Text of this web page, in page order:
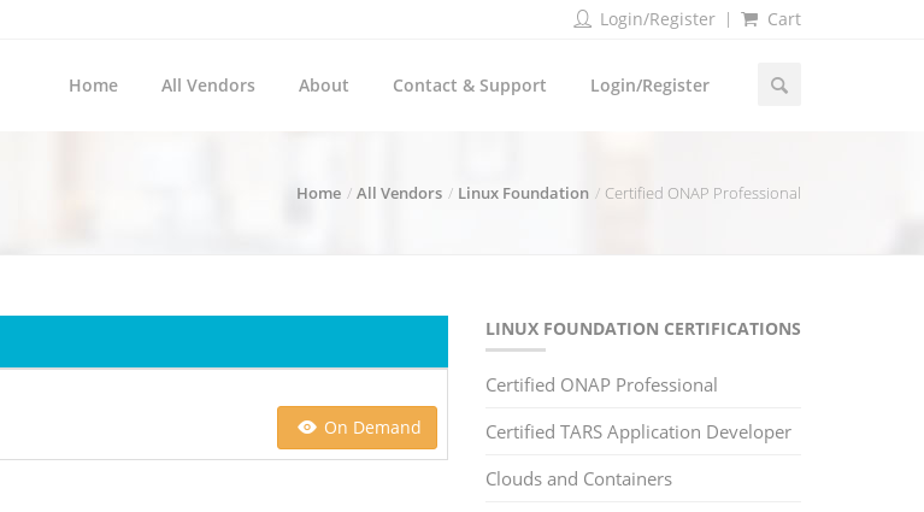
Login/Register Cart
Home All Vendors About Contact & Support Login/Register
Home All Vendors Linux Foundation Certified ONAP Professional
On Demand
LINUX FOUNDATION CERTIFICATIONS
Certified ONAP Professional
Certified TARS Application Developer
Clouds and Containers